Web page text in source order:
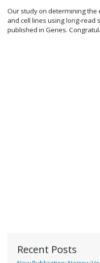
Recent Posts
Our study on determining the
and cell lines using long-read
published in Genes.